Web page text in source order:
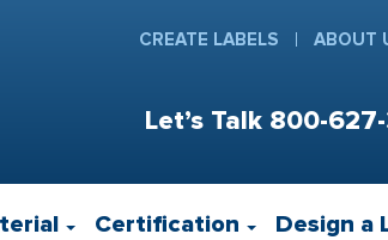
Let’s Talk 800-
CREATE LABELS ABOUT
Certification Design a